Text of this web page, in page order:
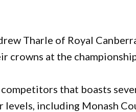
Tharle of Royal
crowns at the
that boasts
including Monash